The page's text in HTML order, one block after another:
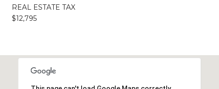
REAL ESTATE TAX
$12,795